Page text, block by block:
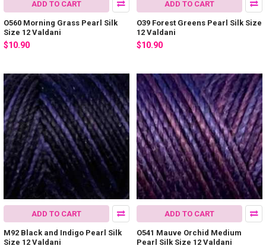
ADD TO CART
O560 Morning Grass Pearl Silk
Size 12 Valdani
$10.90
ADD TO CART
O39 Forest Greens Pearl Silk Size
12 Valdani
$10.90
ADD TO CART
M92 Black and Indigo Pearl Silk
Size 12 Valdani
ADD TO CART
O541 Mauve Orchid Medium
Pearl Silk Size 12 Valdani